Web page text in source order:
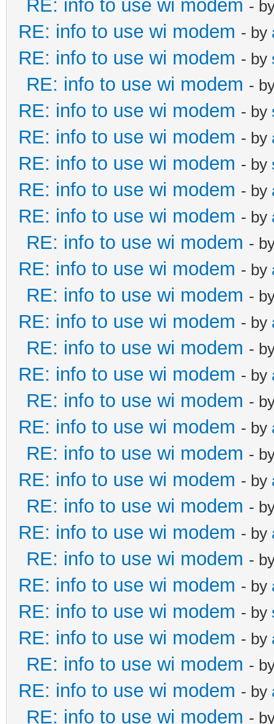
RE: info to use wi modem -
RE: info to use wi modem - by
RE: info to use wi modem - by
RE: info to use wi modem -
RE: info to use wi modem - by
RE: info to use wi modem - by
RE: info to use wi modem - by
RE: info to use wi modem - by
RE: info to use wi modem - by
RE: info to use wi modem -
RE: info to use wi modem - by
RE: info to use wi modem -
RE: info to use wi modem - by
RE: info to use wi modem -
RE: info to use wi modem - by
RE: info to use wi modem -
RE: info to use wi modem - by
RE: info to use wi modem -
RE: info to use wi modem - by
RE: info to use wi modem -
RE: info to use wi modem - by
RE: info to use wi modem -
RE: info to use wi modem - by
RE: info to use wi modem - by
RE: info to use wi modem - by
RE: info to use wi modem -
RE: info to use wi modem - by
RE: info to use wi modem -